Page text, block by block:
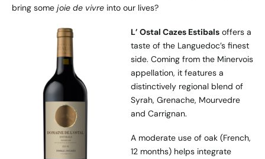
bring some joie de vivre into our lives?
L’ Ostal Cazes Estibals offers a
taste of the Languedoc’s finest
side. Coming from the Minervois
appellation, it features a
distinctively regional blend of
Syrah, Grenache, Mourvedre
and Carrignan.
A moderate use of oak (French,
12 months) helps integrate